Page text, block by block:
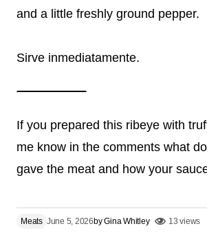
and a little freshly ground pepper.
Sirve inmediatamente.
If you prepared this ribeye with
me know in the comments what
gave the meat and how your
Meats June 5, 2026byGina Whitley 13 views